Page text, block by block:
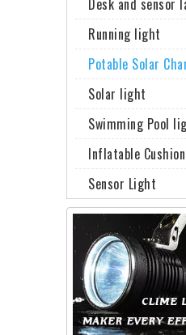
Desk and sensor
Running light
Potable Solar
Solar light
Swimming Pool
Inflatable Cushion
Sensor Light